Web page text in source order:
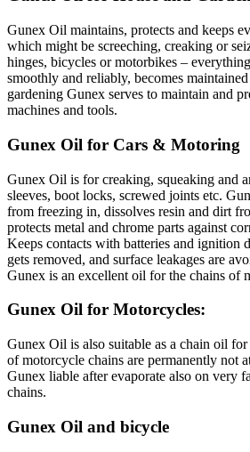
Gunex Oil maintains, protects and keeps
which might be screeching, creaking or
hinges, bicycles or motorbikes –
smoothly and reliably, becomes
gardening Gunex serves to maintain and
machines and tools.
Gunex Oil for Cars & Motoring
Gunex Oil is for creaking, squeaking and
sleeves, boot locks, screwed joints etc.
from freezing in, dissolves resin and dirt
protects metal and chrome parts against
Keeps contacts with batteries and ignition
gets removed, and surface leakages are
Gunex is an excellent oil for the chains of
Gunex Oil for Motorcycles:
Gunex Oil is also suitable as a chain oil
of motorcycle chains are permanently not
Gunex liable after evaporate also on very
chains.
Gunex Oil and bicycle